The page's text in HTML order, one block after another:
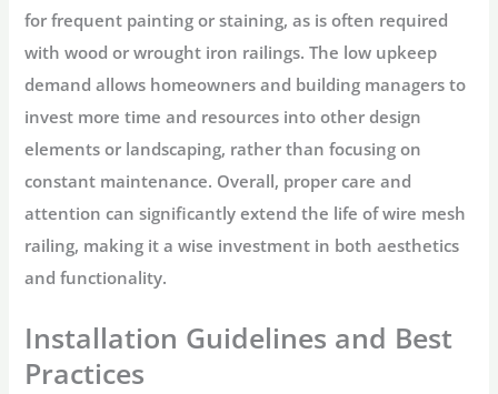
for frequent painting or staining, as is often required
with wood or wrought iron railings. The low upkeep
demand allows homeowners and building managers to
invest more time and resources into other design
elements or landscaping, rather than focusing on
constant maintenance. Overall, proper care and
attention can significantly extend the life of wire mesh
railing, making it a wise investment in both aesthetics
and functionality.
Installation Guidelines and Best
Practices